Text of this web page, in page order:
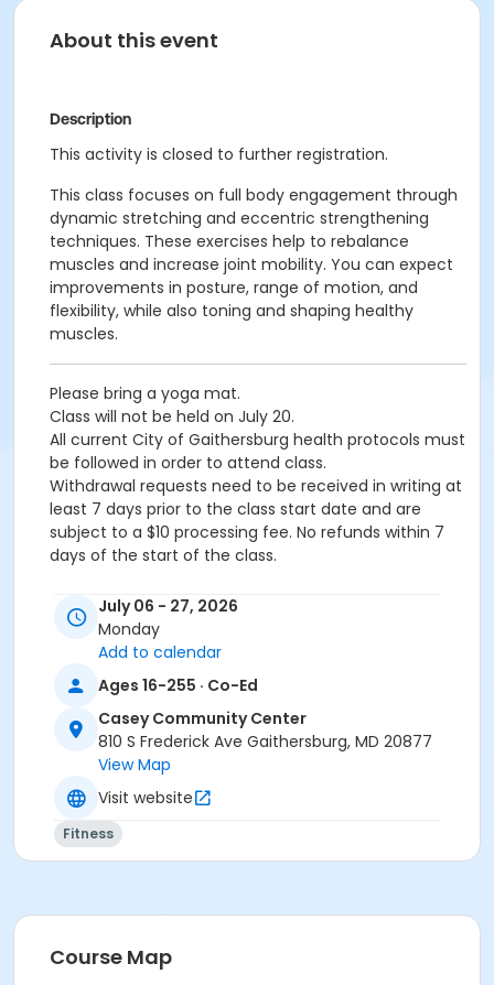
About this event
Description
This activity is closed to further registration.
This class focuses on full body engagement through
dynamic stretching and eccentric strengthening
techniques. These exercises help to rebalance
muscles and increase joint mobility. You can expect
improvements in posture, range of motion, and
flexibility, while also toning and shaping healthy
muscles.
Please bring a yoga mat.
Class will not be held on July 20.
All current City of Gaithersburg health protocols must
be followed in order to attend class.
Withdrawal requests need to be received in writing at
least 7 days prior to the class start date and are
subject to a $10 processing fee. No refunds within 7
days of the start of the class.
Teens & Adults
CCC - Studio at Casey Community Center
Instructor
Chelita McBurney
July 06 - 27, 2026
Monday
Add to calendar
Ages 16-255 · Co-Ed
Casey Community Center
810 S Frederick Ave Gaithersburg, MD 20877
View Map
Visit website
Fitness
Course Map